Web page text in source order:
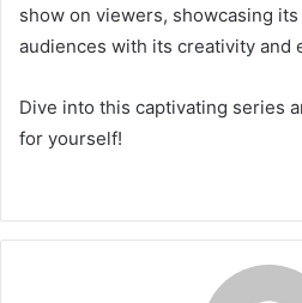
show on viewers, showcasing
audiences with its creativity and
Dive into this captivating series
for yourself!